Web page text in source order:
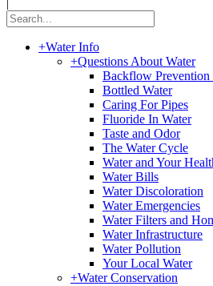
+Water Info
+Questions About Water
Backflow Prevention
Bottled Water
Caring For Pipes
Fluoride In Water
Taste and Odor
The Water Cycle
Water and Your
Water Bills
Water Discoloration
Water Emergencies
Water Filters and
Water Infrastructure
Water Pollution
Your Local Water
+Water Conservation